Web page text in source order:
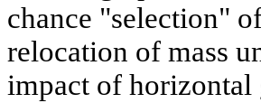
chance "selection"
relocation of mass
impact of horizontal